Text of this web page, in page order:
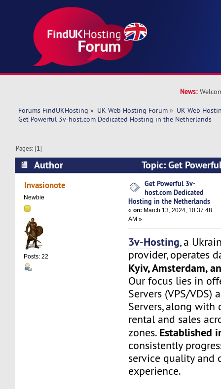
News:
Forums FindUKHosting » UK Web Hosting Forum » UK Web
Get Powerful 3v-host.com Dedicated Hosting in the Netherlands
Pages: [1]
Author
Topic: Get
Dedicated Hosting in the Netherlands (Read
Invasionote
Newbie
Posts: 22
Get Powerful 3v-
host.com Dedicated
Hosting in the Netherlands
«on: March 13, 2024, 10:37:48
AM »
3v-Hosting, a
provider, operates
Kyiv, Amsterdam,
Our focus lies in
Servers (VPS/VDS)
Servers, along with
rental and sales
zones. Established
consistently
service quality and
experience.